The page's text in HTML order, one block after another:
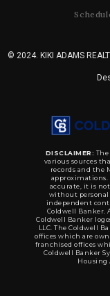
© 2024. KIKI ADAMS
DISCLAIMER:
various sources
records and the
accurate, it is
without personal
independent
Coldwell Banker.
Coldwell Banker
LLC. The Coldwell
offices which are
franchised offices
Coldwell Banker
Housing